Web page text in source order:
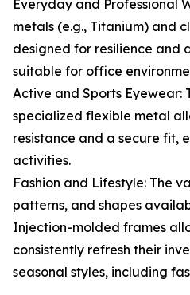
Everyday and Professional
metals (e.g., Titanium) and
designed for resilience and
suitable for office
Active and Sports Eyewear:
specialized flexible metal
resistance and a secure fit,
activities.
Fashion and Lifestyle: The
patterns, and shapes
Injection-molded frames
consistently refresh their
seasonal styles, including